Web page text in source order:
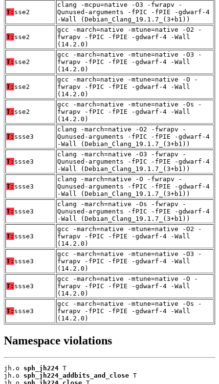
T: sse2
clang -mcpu=native -O3 -fwrapv -
Qunused-arguments -fPIC -fPIE -gdwarf-4
-Wall (Debian_Clang_19.1.7_(3+b1))
T: sse2
gcc -march=native -mtune=native -O2 -
fwrapv -fPIC -fPIE -gdwarf-4 -Wall
(14.2.0)
T: sse2
gcc -march=native -mtune=native -O3 -
fwrapv -fPIC -fPIE -gdwarf-4 -Wall
(14.2.0)
T: sse2
gcc -march=native -mtune=native -O -
fwrapv -fPIC -fPIE -gdwarf-4 -Wall
(14.2.0)
T: sse2
gcc -march=native -mtune=native -Os -
fwrapv -fPIC -fPIE -gdwarf-4 -Wall
(14.2.0)
T: ssse3
clang -march=native -O2 -fwrapv -
Qunused-arguments -fPIC -fPIE -gdwarf-4
-Wall (Debian_Clang_19.1.7_(3+b1))
T: ssse3
clang -march=native -O3 -fwrapv -
Qunused-arguments -fPIC -fPIE -gdwarf-4
-Wall (Debian_Clang_19.1.7_(3+b1))
T: ssse3
clang -march=native -O -fwrapv -
Qunused-arguments -fPIC -fPIE -gdwarf-4
-Wall (Debian_Clang_19.1.7_(3+b1))
T: ssse3
clang -march=native -Os -fwrapv -
Qunused-arguments -fPIC -fPIE -gdwarf-4
-Wall (Debian_Clang_19.1.7_(3+b1))
T: ssse3
gcc -march=native -mtune=native -O2 -
fwrapv -fPIC -fPIE -gdwarf-4 -Wall
(14.2.0)
T: ssse3
gcc -march=native -mtune=native -O3 -
fwrapv -fPIC -fPIE -gdwarf-4 -Wall
(14.2.0)
T: ssse3
gcc -march=native -mtune=native -O -
fwrapv -fPIC -fPIE -gdwarf-4 -Wall
(14.2.0)
T: ssse3
gcc -march=native -mtune=native -Os -
fwrapv -fPIC -fPIE -gdwarf-4 -Wall
(14.2.0)
Namespace violations
jh.o sph_jh224 T
jh.o sph_jh224_addbits_and_close T